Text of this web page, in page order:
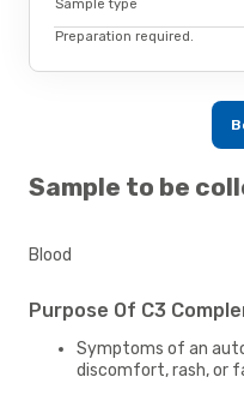
Sample type
Preparation required.
Sample to be
Blood
Purpose Of C3
Symptoms of an
discomfort, rash, or